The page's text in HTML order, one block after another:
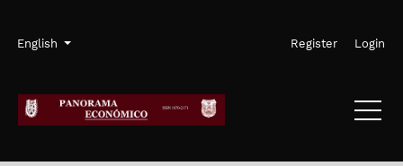
Language
English
Admin menu Register Login